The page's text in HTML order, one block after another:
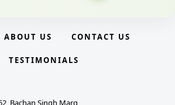
ABOUT US CONTACT US
TESTIMONIALS
Bachan Singh Marg